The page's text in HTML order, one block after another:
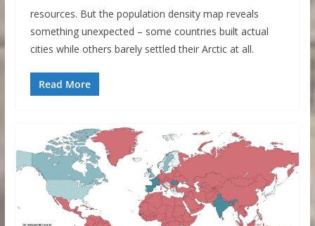
resources. But the population density map reveals
something unexpected – some countries built actual
cities while others barely settled their Arctic at all.
Read More